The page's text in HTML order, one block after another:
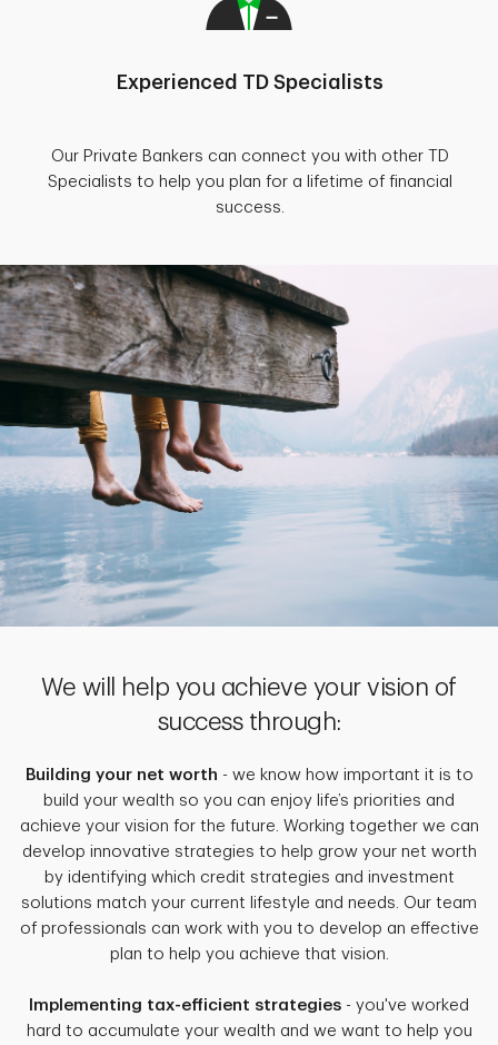
Experienced TD Specialists
Our Private Bankers can connect you with other TD
Specialists to help you plan for a lifetime of financial
success.
We will help you achieve your vision of
success through:
Building your net worth - we know how important it is to
build your wealth so you can enjoy life’s priorities and
achieve your vision for the future. Working together we can
develop innovative strategies to help grow your net worth
by identifying which credit strategies and investment
solutions match your current lifestyle and needs. Our team
of professionals can work with you to develop an effective
plan to help you achieve that vision.
Implementing tax-efficient strategies - you've worked
hard to accumulate your wealth and we want to help you